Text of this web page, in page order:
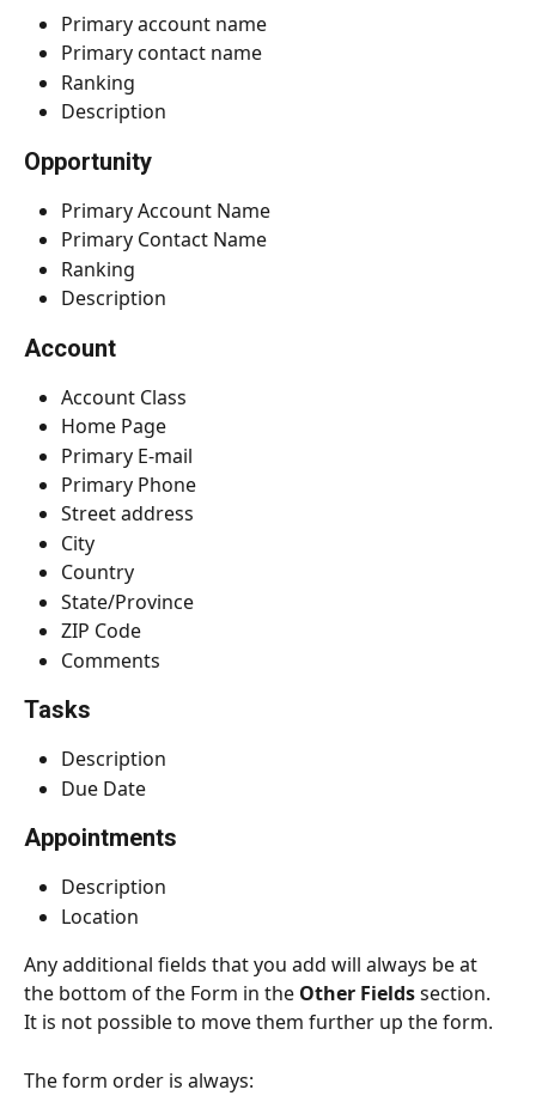
Primary account name
Primary contact name
Ranking
Description
Opportunity
Primary Account Name
Primary Contact Name
Ranking
Description
Account
Account Class
Home Page
Primary E-mail
Primary Phone
Street address
City
Country
State/Province
ZIP Code
Comments
Tasks
Description
Due Date
Appointments
Description
Location
Any additional fields that you add will always be at
the bottom of the Form in the Other Fields section.
It is not possible to move them further up the form.
The form order is always: